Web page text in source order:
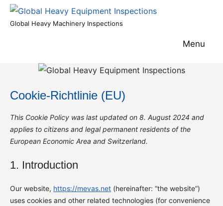
Skip
Global
Inspections
Global Heavy Machinery Inspections
Menu
Cookie-Richtlinie (EU)
This Cookie Policy was last updated on 8. August 2024 and
applies to citizens and legal permanent residents of the
European Economic Area and Switzerland.
1. Introduction
Our website, https://mevas.net (hereinafter: “the website”)
uses cookies and other related technologies (for convenience